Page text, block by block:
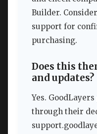
Builder.
support for
purchasing.
Does this
and updates?
Yes.
through their